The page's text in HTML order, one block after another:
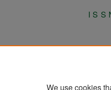
We use cookies